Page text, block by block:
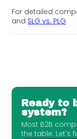
For detailed
and SLG vs. PLG.
Ready to
system?
Most B2B
the table. Let's